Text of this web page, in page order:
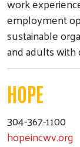
work
employment
sustainable
and adults
HOPE
304-367-1100
hopeincwv.org